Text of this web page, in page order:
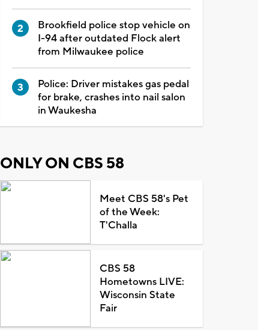
Brookfield police stop vehicle on
I-94 after outdated Flock alert
from Milwaukee police
Police: Driver mistakes gas pedal
for brake, crashes into nail salon
in Waukesha
ONLY ON CBS 58
Meet CBS 58's Pet
of the Week:
T'Challa
CBS 58
Hometowns LIVE:
Wisconsin State
Fair